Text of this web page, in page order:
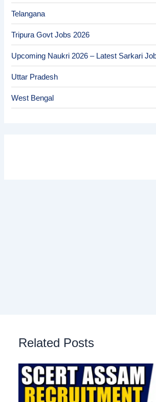
Telangana
Tripura Govt Jobs 2026
Upcoming Naukri 2026 – Latest Sarkari
Uttar Pradesh
West Bengal
Related Posts